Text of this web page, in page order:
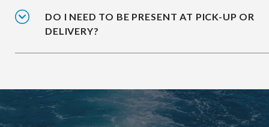
DO I NEED TO BE PRESENT AT PICK-UP OR
DELIVERY?